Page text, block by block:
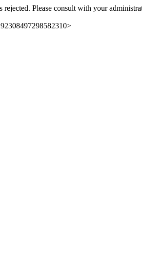
rejected. Please consult with your